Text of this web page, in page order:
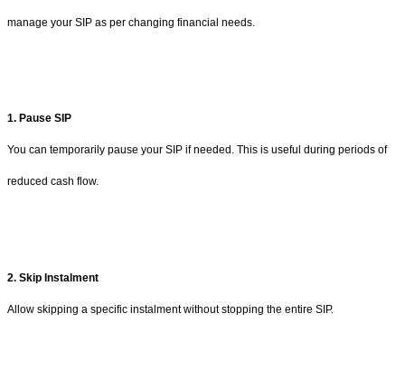
manage your SIP as per changing financial needs.
1. Pause SIP
You can temporarily pause your SIP if needed. This is useful during periods of
reduced cash flow.
2. Skip Instalment
Allow skipping a specific instalment without stopping the entire SIP.